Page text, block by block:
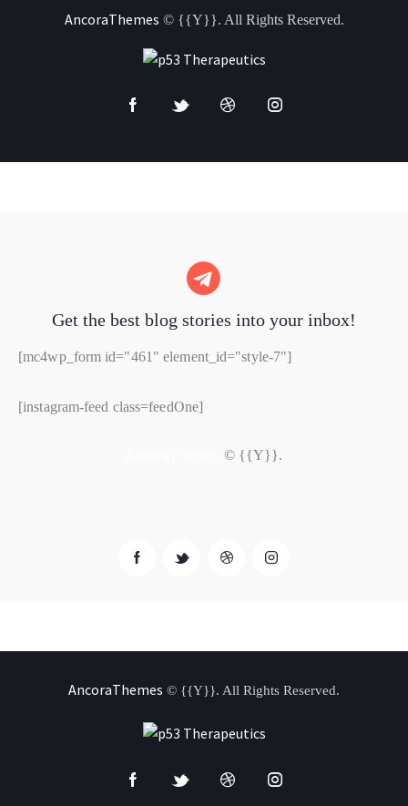
AncoraThemes © {{Y}}. All Rights Reserved.
Get the best blog stories into your inbox!
[mc4wp_form id="461" element_id="style-7"]
[instagram-feed class=feedOne]
© {{Y}}.
AncoraThemes © {{Y}}. All Rights Reserved.